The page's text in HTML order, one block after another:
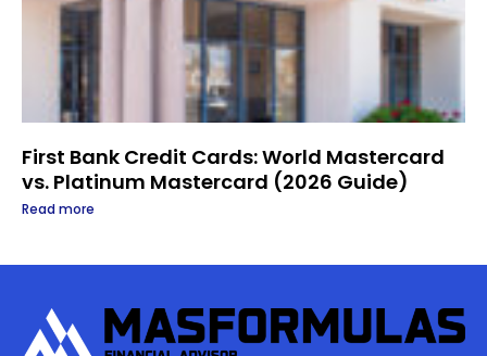
First Bank Credit Cards: World Mastercard
vs. Platinum Mastercard (2026 Guide)
Read more